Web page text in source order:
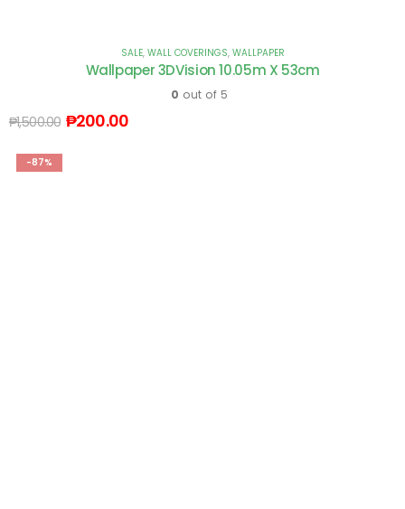
SALE, WALL COVERINGS, WALLPAPER
Wallpaper 3DVision 10.05m X 53cm
0 out of 5
₱1,500.00 ₱200.00
-87%